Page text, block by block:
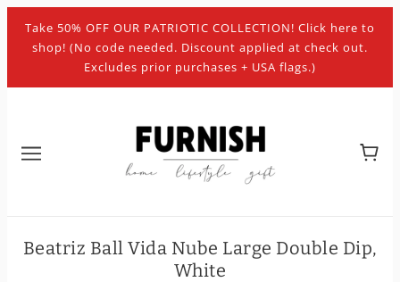
Take 50% OFF OUR PATRIOTIC COLLECTION! Click here to
shop! (No code needed. Discount applied at check out.
Excludes prior purchases + USA flags.)
Beatriz Ball Vida Nube Large Double Dip,
White